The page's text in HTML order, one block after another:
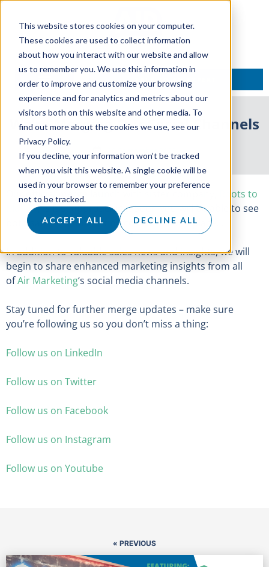
This website stores cookies on your computer.
These cookies are used to collect information
about how you interact with our website and allow
us to remember you. We use this information in
order to improve and customize your browsing
experience and for analytics and metrics about our
visitors both on this website and other media. To
find out more about the cookies we use, see our
Privacy Policy.
If you decline, your information won’t be tracked
when you visit this website. A single cookie will be
used in your browser to remember your preference
not to be tracked.
ACCEPT ALL DECLINE ALL
TALK TO AN EXPERT
We’re Merging Our Social Channels
Our official merge launch with sister company,
Roots to
Market, is fast approaching! Soon you will be able to see
both sales and marketing content in one place…
In addition to valuable sales news and insights, we will
begin to share enhanced marketing insights from all
ofAir Marketing‘s social media channels.
Stay tuned for further merge updates – make sure
you’re following us so you don’t miss a thing:
Follow us on LinkedIn
Follow us on Twitter
Follow us on Facebook
Follow us on Instagram
Follow us on Youtube
« PREVIOUS